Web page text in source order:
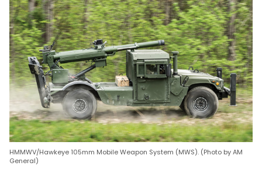
HMMWV/Hawkeye 105mm Mobile Weapon System (MWS). (Photo by AM
General)